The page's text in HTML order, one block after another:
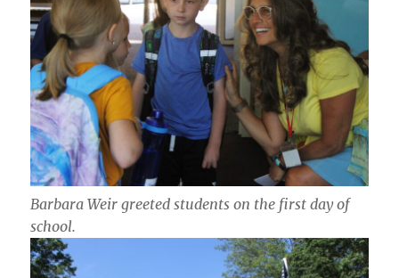
Barbara Weir greeted students on the first day of
school.